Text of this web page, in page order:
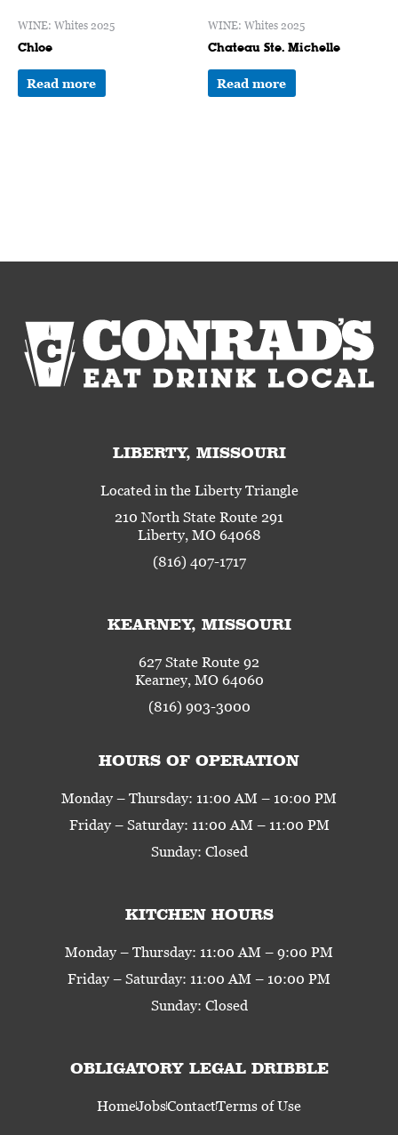
WINE: Whites 2025
Chloe
Read more
WINE: Whites 2025
Chateau Ste. Michelle
Read more
LIBERTY, MISSOURI
Located in the Liberty Triangle
210 North State Route 291
Liberty, MO 64068
(816) 407-1717
KEARNEY, MISSOURI
627 State Route 92
Kearney, MO 64060
(816) 903-3000
HOURS OF OPERATION
Monday – Thursday: 11:00 AM – 10:00 PM
Friday – Saturday: 11:00 AM – 11:00 PM
Sunday: Closed
KITCHEN HOURS
Monday – Thursday: 11:00 AM – 9:00 PM
Friday – Saturday: 11:00 AM – 10:00 PM
Sunday: Closed
OBLIGATORY LEGAL DRIBBLE
HomeJobsContactTerms of Use